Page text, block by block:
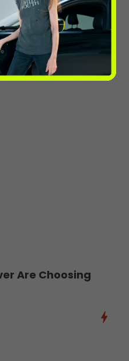
evening out or some
information
volts
Are Choosing